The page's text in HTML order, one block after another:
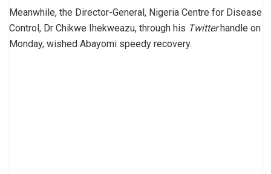
Meanwhile, the Director-General, Nigeria Centre for Disease
Control, Dr Chikwe Ihekweazu, through his Twitterhandle on
Monday, wished Abayomi speedy recovery.